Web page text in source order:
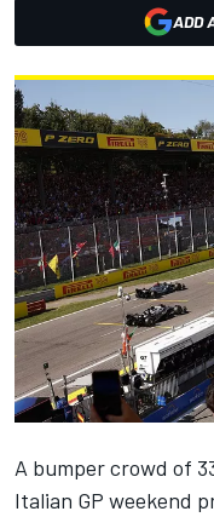
ADD
A bumper crowd of
Italian GP weekend